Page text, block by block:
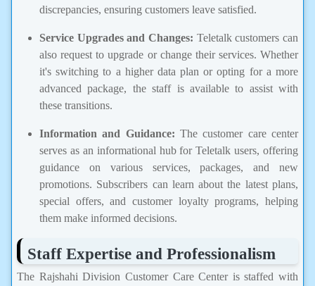
discrepancies, ensuring customers leave satisfied.
Service Upgrades and Changes: Teletalk customers can
also request to upgrade or change their services. Whether
it's switching to a higher data plan or opting for a more
advanced package, the staff is available to assist with
these transitions.
Information and Guidance: The customer care center
serves as an informational hub for Teletalk users, offering
guidance on various services, packages, and new
promotions. Subscribers can learn about the latest plans,
special offers, and customer loyalty programs, helping
them make informed decisions.
Staff Expertise and Professionalism
The Rajshahi Division Customer Care Center is staffed with